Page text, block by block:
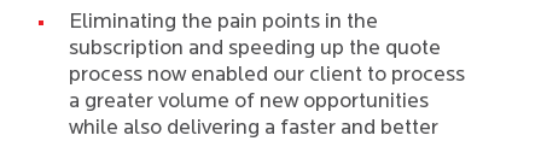
Eliminating the pain points in the
subscription and speeding up the quote
process now enabled our client to process
a greater volume of new opportunities
while also delivering a faster and better